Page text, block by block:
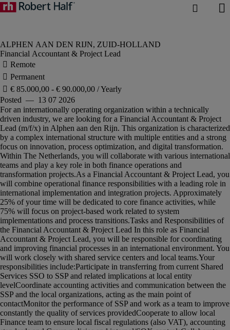
Financial Accountant & Project Lead